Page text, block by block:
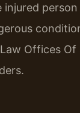
injured
Offices Of